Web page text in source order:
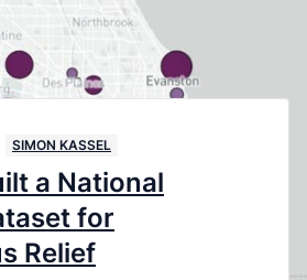
SIMON KASSEL
a National
for
Relief